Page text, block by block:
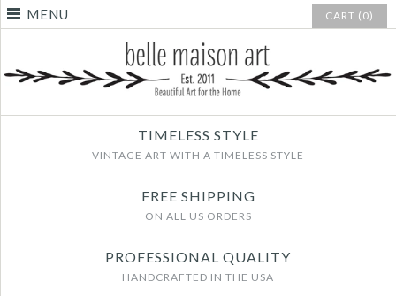
MENU CART (0)
TIMELESS STYLE
VINTAGE ART WITH A TIMELESS STYLE
FREE SHIPPING
ON ALL US ORDERS
PROFESSIONAL QUALITY
HANDCRAFTED IN THE USA